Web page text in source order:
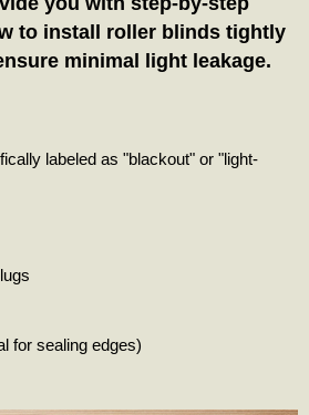
to install roller blinds tightly
minimal light leakage.
labeled as "blackout" or "light-
for sealing edges)